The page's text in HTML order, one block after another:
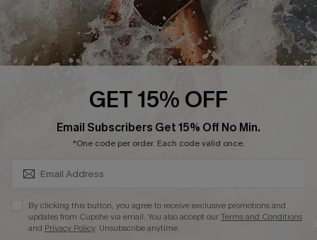
Press
Cupshe Supply Chain
Affiliate
GET 15% OFF
Email Subscribers Get 15% Off No Min.
*One code per order. Each code valid once.
By clicking this button, you agree to receive exclusive promotions and
updates from Cupshe via email. You also accept ourTerms and Conditions
and Privacy Policy. Unsubscribe anytime.